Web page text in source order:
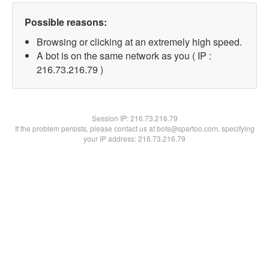
Possible reasons:
Browsing or clicking at an extremely high speed.
A bot is on the same network as you ( IP :
216.73.216.79 )
Session IP:216.73.216.79
If the problem persists, please contact us at bots@spartoo.com, specifying
your IP address: 216.73.216.79